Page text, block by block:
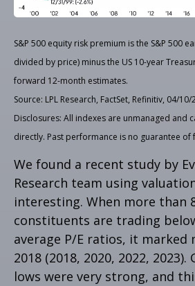
S&P 500 equity risk premium is the S&P 500
divided by price) minus the US 10-year
forward 12-month estimates.
Source: LPL Research, FactSet, Refinitiv, 04/10/
Disclosures: All indexes are unmanaged and
directly. Past performance is no guarantee of
We found a recent study by
Research team using
interesting. When more than
constituents are trading
average P/E ratios, it marked
2018 (2018, 2020, 2022,
lows were very strong, and